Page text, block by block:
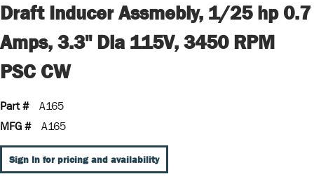
Draft Inducer Assmebly, 1/25 hp 0.7
Amps, 3.3" Dia 115V, 3450 RPM
PSC CW
Part #
A165
MFG #
A165
Sign In for pricing and availability